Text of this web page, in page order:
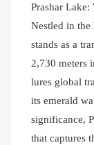
Prashar
Nestled in the
stands as a
2,730 meters
lures global
its emerald
significance,
that captures